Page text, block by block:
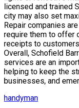
licensed and trained
city may also set
Repair companies
require them to offer
receipts to
Overall, Schofield
services are an
helping to keep the
businesses, and
handyman